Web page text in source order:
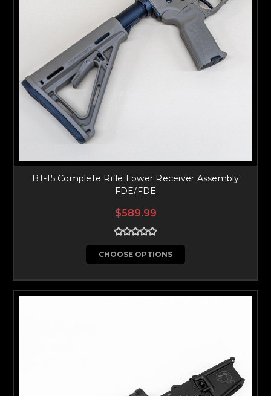
BT-15 Complete Rifle Lower Receiver Assembly
FDE/FDE
$589.99
CHOOSE OPTIONS